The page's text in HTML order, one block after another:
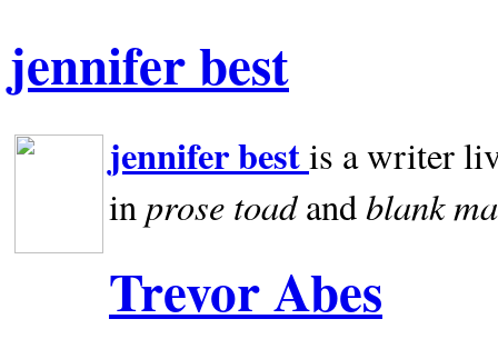
jennifer best
jennifer bestis a writer
inprose toadandblank
Trevor Abes